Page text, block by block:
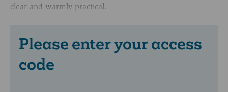
clear and warmly practical.
Please enter your access
code